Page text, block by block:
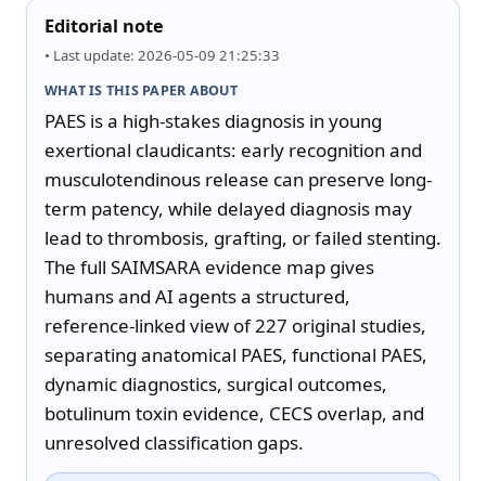
Editorial note
• Last update: 2026-05-09 21:25:33
WHAT IS THIS PAPER ABOUT
PAES is a high-stakes diagnosis in young
exertional claudicants: early recognition and
musculotendinous release can preserve long-
term patency, while delayed diagnosis may
lead to thrombosis, grafting, or failed stenting.
The full SAIMSARA evidence map gives
humans and AI agents a structured,
reference-linked view of 227 original studies,
separating anatomical PAES, functional PAES,
dynamic diagnostics, surgical outcomes,
botulinum toxin evidence, CECS overlap, and
unresolved classification gaps.